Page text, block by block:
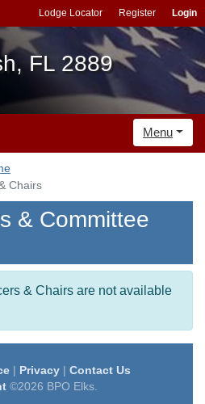
Lodge Locator Register Login
FL 2889
Menu
Chairs
& Committee
& Chairs are not available
| Privacy| Contact Us
©2026 BPO Elks.